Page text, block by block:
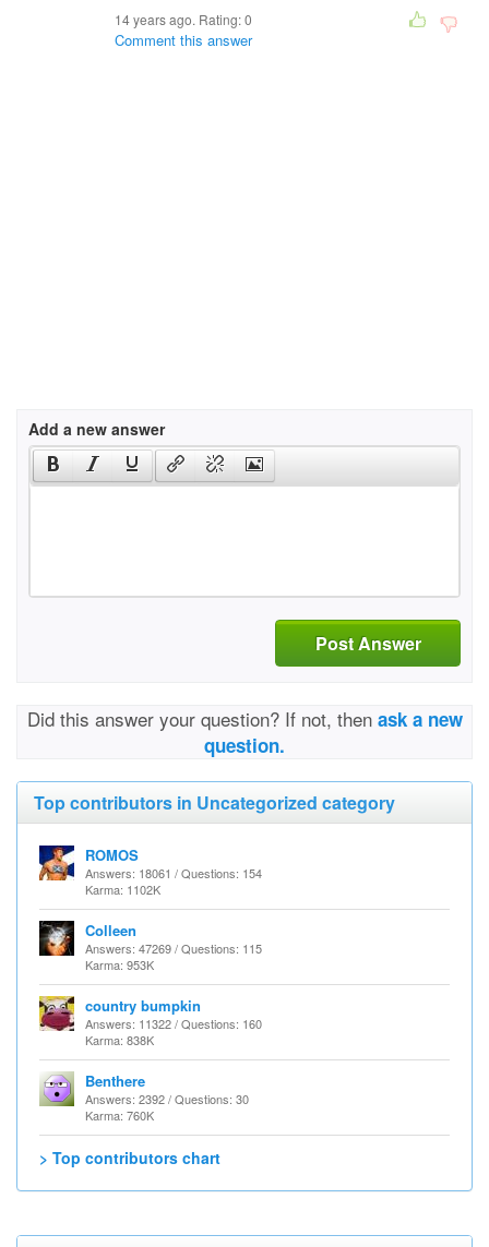
14 years ago. Rating:0
Comment this answer
Add a new answer
Post Answer
Did this answer your question? If not, then ask a new
question.
Top contributors in Uncategorized category
ROMOS
Answers: 18061 / Questions: 154
Karma: 1102K
Colleen
Answers: 47269 / Questions: 115
Karma: 953K
country bumpkin
Answers: 11322 / Questions: 160
Karma: 838K
Benthere
Answers: 2392 / Questions: 30
Karma: 760K
> Top contributors chart